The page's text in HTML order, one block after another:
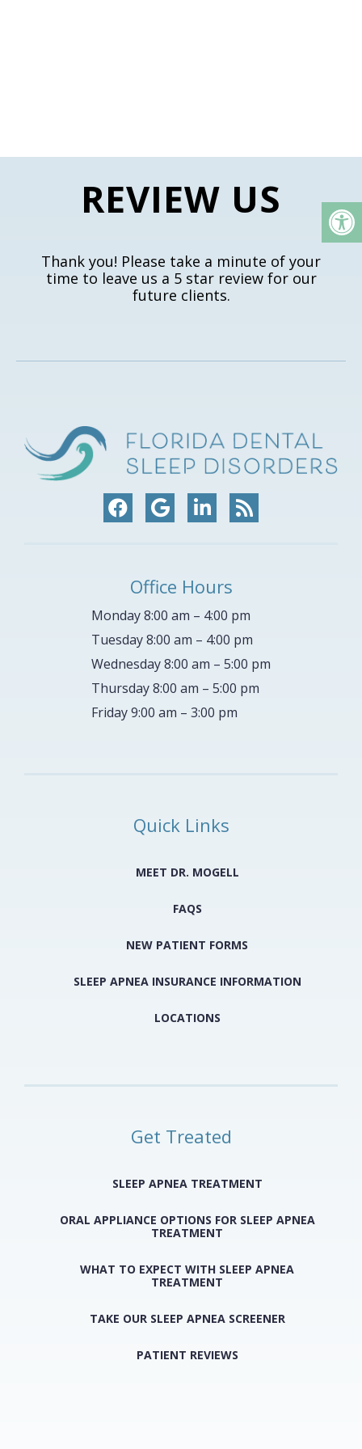
REVIEW US
Thank you! Please take a minute of your
time to leave us a 5 star review for our
future clients.
Office Hours
Monday 8:00 am – 4:00 pm
Tuesday 8:00 am – 4:00 pm
Wednesday 8:00 am – 5:00 pm
Thursday 8:00 am – 5:00 pm
Friday 9:00 am – 3:00 pm
Quick Links
MEET DR. MOGELL
FAQS
NEW PATIENT FORMS
SLEEP APNEA INSURANCE INFORMATION
LOCATIONS
Get Treated
SLEEP APNEA TREATMENT
ORAL APPLIANCE OPTIONS FOR SLEEP APNEA
TREATMENT
WHAT TO EXPECT WITH SLEEP APNEA
TREATMENT
TAKE OUR SLEEP APNEA SCREENER
PATIENT REVIEWS